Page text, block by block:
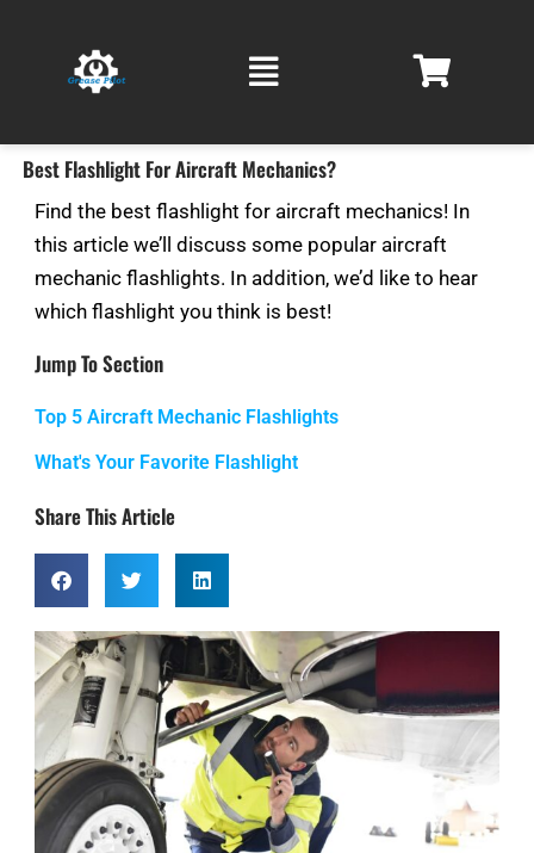
Main
Menu
Best Flashlight For Aircraft Mechanics?
Find the best flashlight for aircraft mechanics! In
this article we’ll discuss some popular aircraft
mechanic flashlights. In addition, we’d like to hear
which flashlight you think is best!
Jump To Section
Top 5 Aircraft Mechanic Flashlights
What's Your Favorite Flashlight
Share This Article